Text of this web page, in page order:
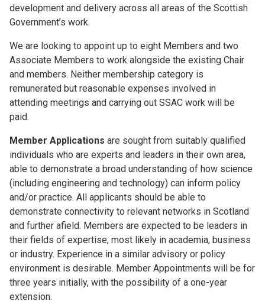
development and delivery across all areas of the Scottish
Government’s work.
We are looking to appoint up to eight Members and two
Associate Members to work alongside the existing Chair
and members. Neither membership category is
remunerated but reasonable expenses involved in
attending meetings and carrying out SSAC work will be
paid.
Member Applications are sought from suitably qualified
individuals who are experts and leaders in their own area,
able to demonstrate a broad understanding of how science
(including engineering and technology) can inform policy
and/or practice. All applicants should be able to
demonstrate connectivity to relevant networks in Scotland
and further afield. Members are expected to be leaders in
their fields of expertise, most likely in academia, business
or industry. Experience in a similar advisory or policy
environment is desirable. Member Appointments will be for
three years initially, with the possibility of a one-year
extension.